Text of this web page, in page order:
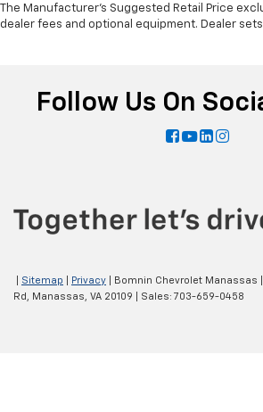
The Manufacturer's Suggested Retail Price
dealer fees and optional equipment. Dealer
Follow Us On
Sitemap Privacy | Bomnin Chevrolet Manassas
Rd,
Manassas, VA 20109 | Sales: 703-659-0458